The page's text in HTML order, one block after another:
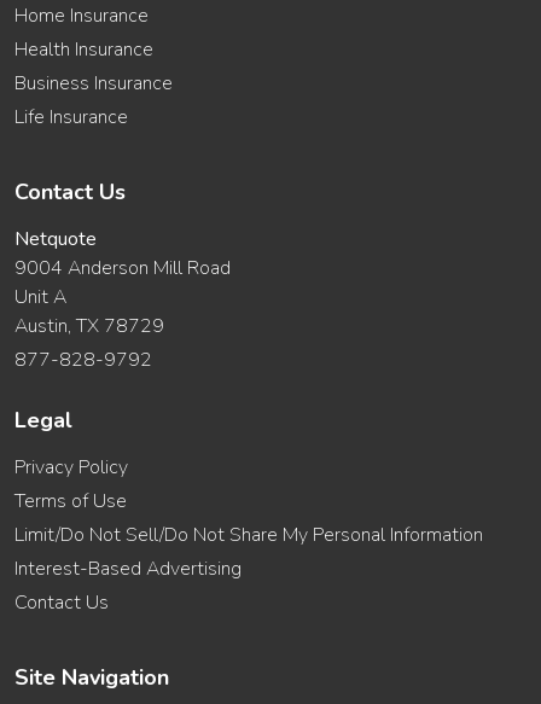
Home Insurance
Health Insurance
Business Insurance
Life Insurance
Contact Us
Netquote
9004 Anderson Mill Road
Unit A
Austin, TX 78729
877-828-9792
Legal
Privacy Policy
Terms of Use
Limit/Do Not Sell/Do Not Share My Personal Information
Interest-Based Advertising
Contact Us
Site Navigation